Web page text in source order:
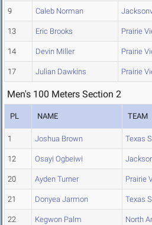
9 Caleb Norman
13 Eric Brooks Prairie
14 Devin Miller Prairie
17 Julian Dawkins Prairie
Men's 100 Meters Section 2
PL NAME TEAM
1 Joshua Brown Texas
12 Osayi Ogbeiwi
20 Ayden Turner Prairie
21 Donyea Jarmon Texas
22 Kegwon Palm North